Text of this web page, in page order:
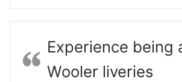
Experience being
Wooler liveries